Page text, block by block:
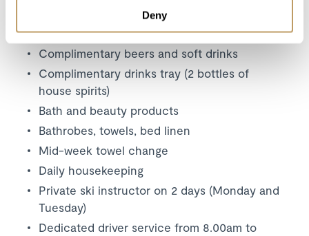
Deny
4 course dinner on 5 nights
Champagne and canapés (5 nights)
Complimentary beers and soft drinks
Complimentary drinks tray (2 bottles of
house spirits)
Bath and beauty products
Bathrobes, towels, bed linen
Mid-week towel change
Daily housekeeping
Private ski instructor on 2 days (Monday and
Tuesday)
Dedicated driver service from 8.00am to